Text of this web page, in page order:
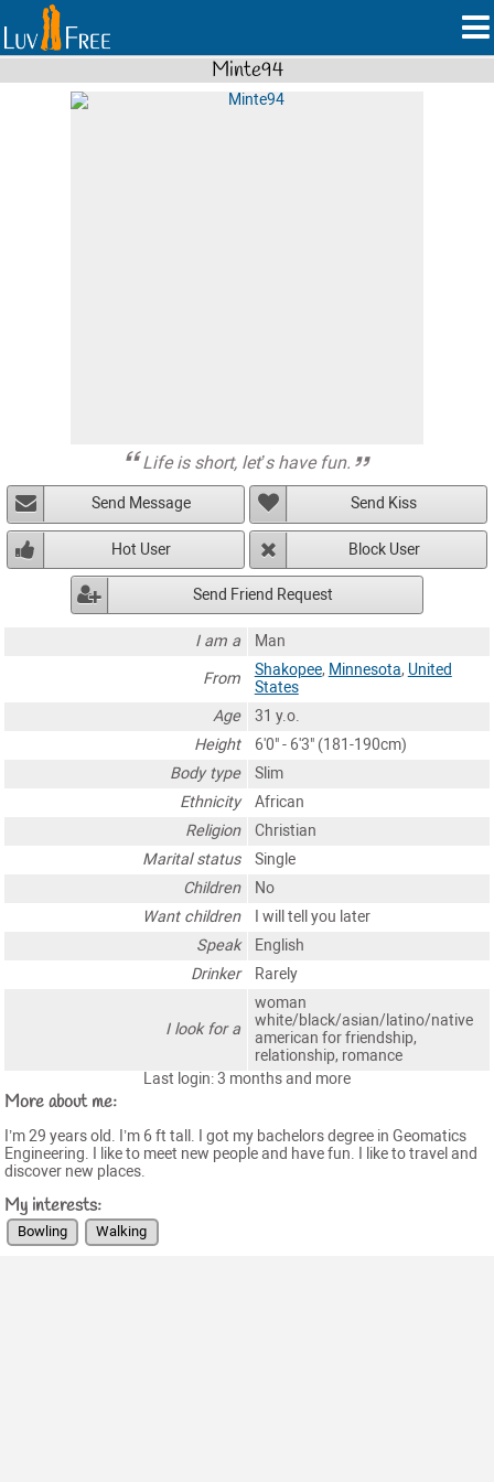
Minte94
Life is short, let’s have fun.
Send Message Send Kiss
Hot User Block User
Send Friend Request
I am a
Man
From
Shakopee, Minnesota, United
States
Age
31 y.o.
Height
6'0" - 6'3" (181-190cm)
Body type
Slim
Ethnicity
African
Religion
Christian
Marital status
Single
Children
No
Want children
I will tell you later
Speak
English
Drinker
Rarely
I look for a
woman
white/black/asian/latino/native
american for friendship,
relationship, romance
Last login: 3 months and more
More about me:
I’m 29 years old. I’m 6 ft tall. I got my bachelors degree in Geomatics
Engineering. I like to meet new people and have fun. I like to travel and
discover new places.
My interests:
Bowling Walking